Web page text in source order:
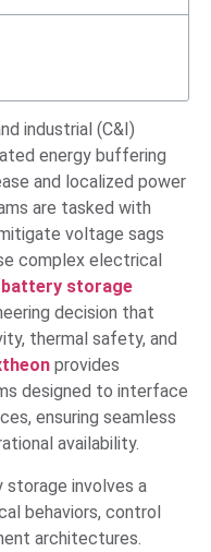
industrial (C&I)
energy buffering
and localized power
are tasked with
voltage sags
complex electrical
battery storage
decision that
thermal safety, and
provides
designed to interface
ensuring seamless
availability.
storage involves a
behaviors, control
architectures.